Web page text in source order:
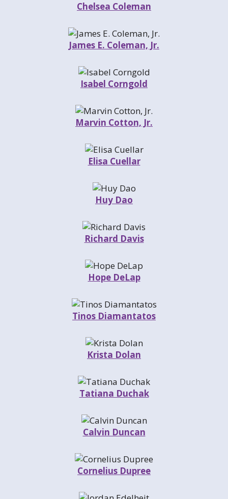
Chelsea Coleman
James E. Coleman, Jr.
Isabel Corngold
Marvin Cotton, Jr.
Elisa Cuellar
Huy Dao
Richard Davis
Hope DeLap
Tinos Diamantatos
Krista Dolan
Tatiana Duchak
Calvin Duncan
Cornelius Dupree